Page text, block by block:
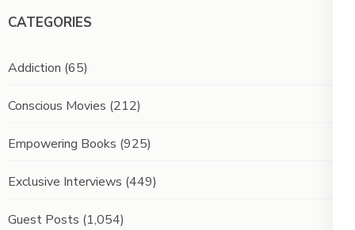
CATEGORIES
Addiction (65)
Conscious Movies (212)
Empowering Books (925)
Exclusive Interviews (449)
Guest Posts (1,054)